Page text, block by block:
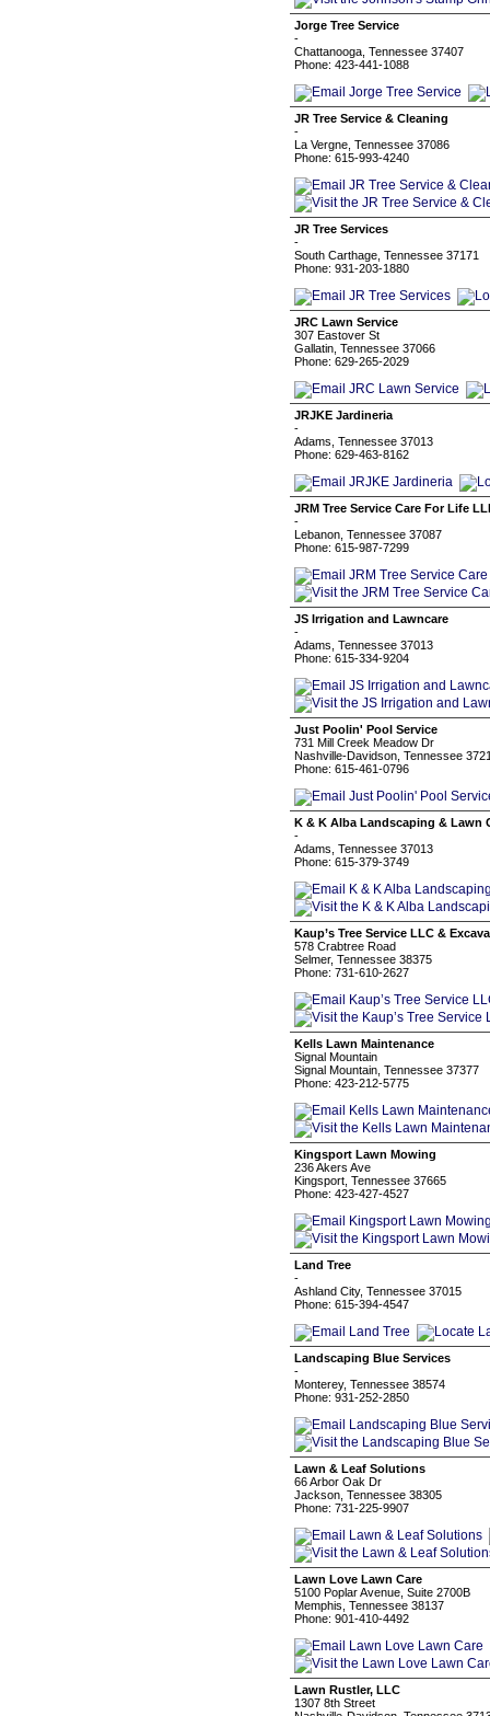
Jorge Tree Service
-
Chattanooga, Tennessee 37407
Phone: 423-441-1088
JR Tree Service & Cleaning
-
La Vergne, Tennessee 37086
Phone: 615-993-4240
JR Tree Services
-
South Carthage, Tennessee 37171
Phone: 931-203-1880
JRC Lawn Service
307 Eastover St
Gallatin, Tennessee 37066
Phone: 629-265-2029
JRJKE Jardineria
-
Adams, Tennessee 37013
Phone: 629-463-8162
JRM Tree Service Care For Life
-
Lebanon, Tennessee 37087
Phone: 615-987-7299
JS Irrigation and Lawncare
-
Adams, Tennessee 37013
Phone: 615-334-9204
Just Poolin' Pool Service
731 Mill Creek Meadow Dr
Nashville-Davidson, Tennessee
Phone: 615-461-0796
K & K Alba Landscaping & Lawn
-
Adams, Tennessee 37013
Phone: 615-379-3749
Kaup’s Tree Service LLC &
578 Crabtree Road
Selmer, Tennessee 38375
Phone: 731-610-2627
Kells Lawn Maintenance
Signal Mountain
Signal Mountain, Tennessee 37377
Phone: 423-212-5775
Kingsport Lawn Mowing
236 Akers Ave
Kingsport, Tennessee 37665
Phone: 423-427-4527
Land Tree
-
Ashland City, Tennessee 37015
Phone: 615-394-4547
Landscaping Blue Services
-
Monterey, Tennessee 38574
Phone: 931-252-2850
Lawn & Leaf Solutions
66 Arbor Oak Dr
Jackson, Tennessee 38305
Phone: 731-225-9907
Lawn Love Lawn Care
5100 Poplar Avenue, Suite 2700B
Memphis, Tennessee 38137
Phone: 901-410-4492
Lawn Rustler, LLC
1307 8th Street